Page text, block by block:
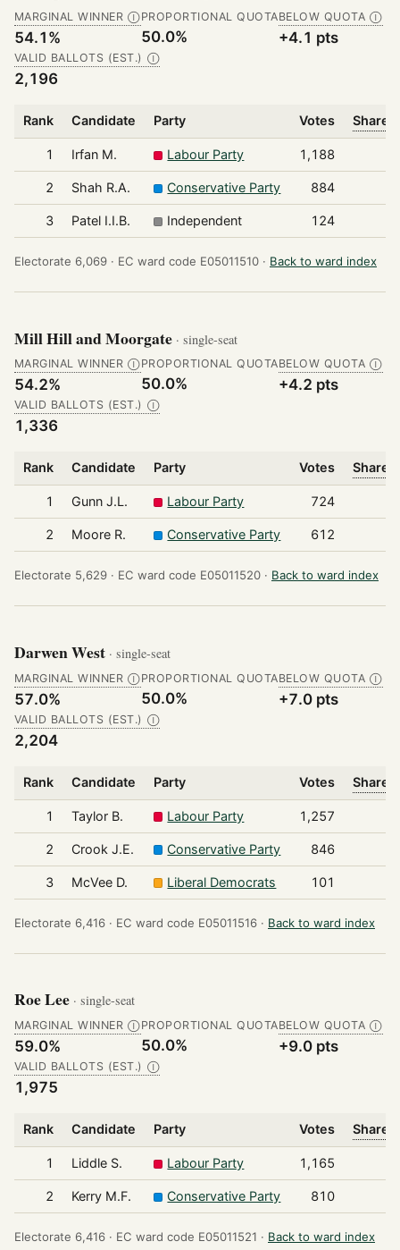
MARGINAL WINNER Ⓘ
54.1%
PROPORTIONAL QUOTA
50.0%
BELOW QUOTA Ⓘ
+4.1 pts
VALID BALLOTS (EST.) Ⓘ
2,196
Rank Candidate Party Votes Share
1 Irfan M. Labour Party 1,188
2 Shah R.A. Conservative Party 884
3 Patel I.I.B. Independent 124
Electorate 6,069 · EC ward code E05011510 · Back to ward index
Mill Hill and Moorgate · single-seat
MARGINAL WINNER Ⓘ
54.2%
PROPORTIONAL QUOTA
50.0%
BELOW QUOTA Ⓘ
+4.2 pts
VALID BALLOTS (EST.) Ⓘ
1,336
Rank Candidate Party Votes Share
1 Gunn J.L. Labour Party 724
2 Moore R. Conservative Party 612
Electorate 5,629 · EC ward code E05011520 · Back to ward index
Darwen West · single-seat
MARGINAL WINNER Ⓘ
57.0%
PROPORTIONAL QUOTA
50.0%
BELOW QUOTA Ⓘ
+7.0 pts
VALID BALLOTS (EST.) Ⓘ
2,204
Rank Candidate Party Votes Share
1 Taylor B. Labour Party 1,257
2 Crook J.E. Conservative Party 846
3 McVee D. Liberal Democrats 101
Electorate 6,416 · EC ward code E05011516 · Back to ward index
Roe Lee · single-seat
MARGINAL WINNER Ⓘ
59.0%
PROPORTIONAL QUOTA
50.0%
BELOW QUOTA Ⓘ
+9.0 pts
VALID BALLOTS (EST.) Ⓘ
1,975
Rank Candidate Party Votes Share
1 Liddle S. Labour Party 1,165
2 Kerry M.F. Conservative Party 810
Electorate 6,416 · EC ward code E05011521 · Back to ward index